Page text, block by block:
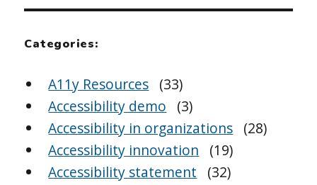
Categories:
A11y Resources (33)
Accessibility demo
(3)
Accessibility in organizations (28)
Accessibility innovation
(19)
Accessibility statement
(32)